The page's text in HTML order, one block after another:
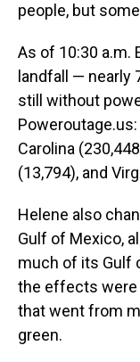
people, but
As of 10:30 a.m.
landfall — nearly
still without
Carolina
(13,794), and
Helene also
Gulf of Mexico,
much of its Gulf
the effects were
that went from
green.